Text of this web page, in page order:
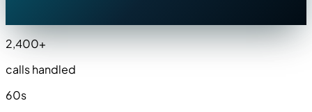
2,400+
calls handled
60s